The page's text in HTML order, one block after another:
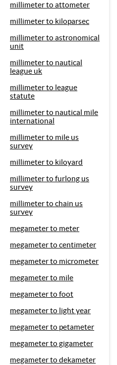
millimeter to attometer
millimeter to kiloparsec
millimeter to astronomical
unit
millimeter to nautical
league uk
millimeter to league
statute
millimeter to nautical mile
international
millimeter to mile us
survey
millimeter to kiloyard
millimeter to furlong us
survey
millimeter to chain us
survey
megameter to meter
megameter to centimeter
megameter to micrometer
megameter to mile
megameter to foot
megameter to light year
megameter to petameter
megameter to gigameter
megameter to dekameter